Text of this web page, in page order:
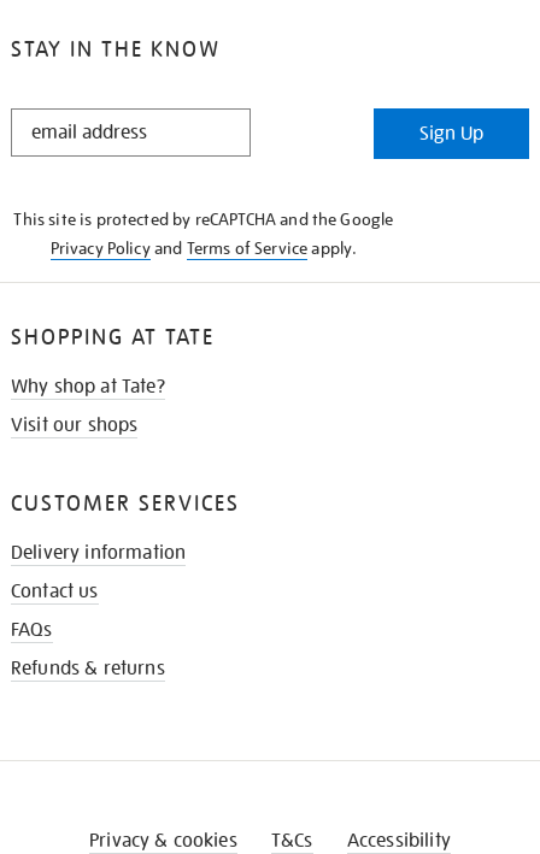
STAY IN THE KNOW
STAY
Sign Up
This site is protected by reCAPTCHA and the Google
Privacy Policyand Terms of Serviceapply.
SHOPPING AT TATE
Why shop at Tate?
Visit our shops
CUSTOMER SERVICES
Delivery information
Contact us
FAQs
Refunds & returns
Privacy & cookies T&Cs Accessibility